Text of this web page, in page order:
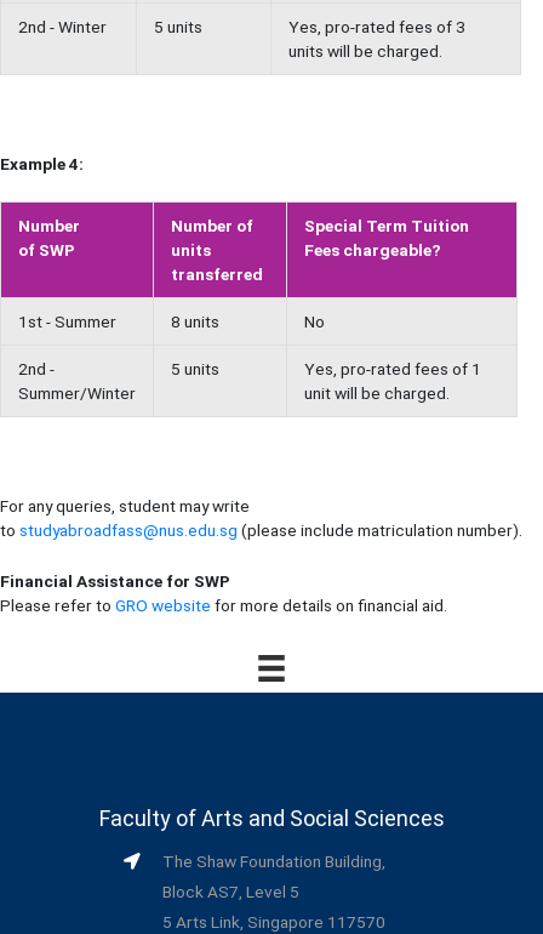
2nd - Winter 5 units
Yes, pro-rated fees of 3
units will be charged.
Example 4:
Number
of SWP
Number of
units
transferred
Special Term Tuition
Fees chargeable?
1st - Summer 8 units No
2nd -
Summer/Winter
5 units
Yes, pro-rated fees of 1
unit will be charged.
For any queries, student may write
to studyabroadfass@nus.edu.sg (please include matriculation number).
Financial Assistance for SWP
Please refer to GRO website for more details on financial aid.
Faculty of Arts and Social Sciences
The Shaw Foundation Building,
Block AS7, Level 5
5 Arts Link, Singapore 117570